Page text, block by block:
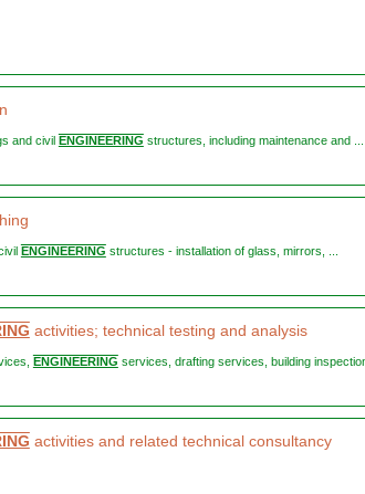
and civil ENGINEERING structures, including maintenance and ...
ENGINEERING structures - installation of glass, mirrors, ...
activities; technical testing and analysis
ENGINEERING services, drafting services, building
activities and related technical consultancy